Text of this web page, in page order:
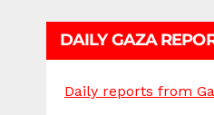
DAILY GAZA
Daily reports from